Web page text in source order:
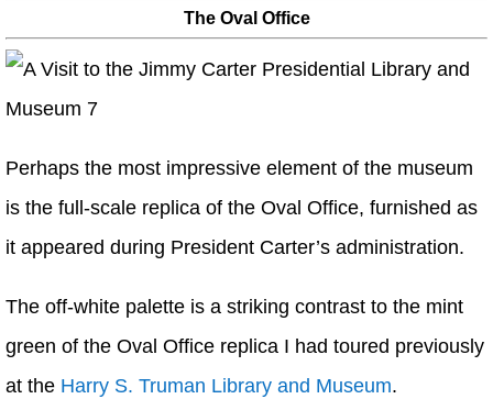
The Oval Office
Perhaps the most impressive element of the museum
is the full-scale replica of the Oval Office, furnished as
it appeared during President Carter’s administration.
The off-white palette is a striking contrast to the mint
green of the Oval Office replica I had toured previously
at the Harry S. Truman Library and Museum.